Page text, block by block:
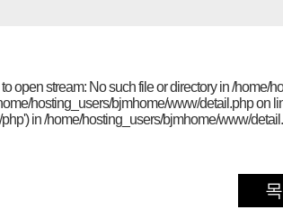
open stream: No such file or directory in /
hosting_users/bjmhome/www/detail.php on
in /home/hosting_users/bjmhome/www/